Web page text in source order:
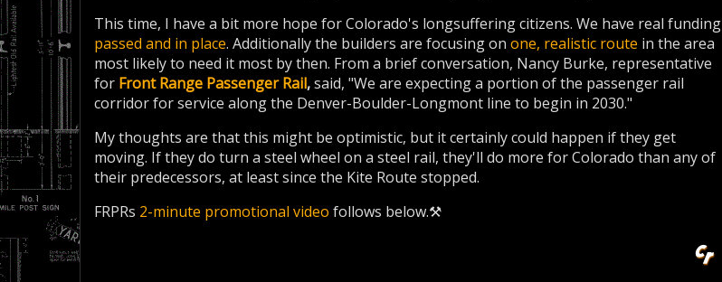
This time, I have a bit more hope for Colorado's longsuffering citizens. We have real funding
passed and in place. Additionally the builders are focusing on one, realistic route in the area
most likely to need it most by then. From a brief conversation, Nancy Burke, representative
for Front Range Passenger Rail,said, "We are expecting a portion of the passenger rail
corridor for service along the Denver-Boulder-Longmont line to begin in 2030."
My thoughts are that this might be optimistic, but it certainly could happen if they get
moving. If they do turn a steel wheel on a steel rail, they'll do more for Colorado than any of
their predecessors, at least since the Kite Route stopped.
FRPRs 2-minute promotional video follows below.⚒